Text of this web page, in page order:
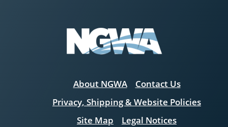
About NGWA
Contact Us
Privacy, Shipping & Website Policies
Site Map
Legal Notices